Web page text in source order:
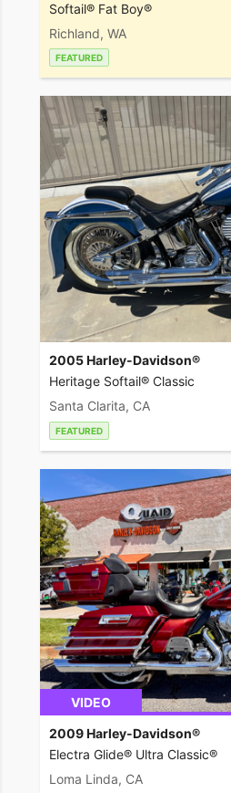
Softail® Fat Boy®
Richland, WA
FEATURED
2005 Harley-Davidson®
Heritage Softail® Classic
Santa Clarita, CA
FEATURED
VIDEO
2009 Harley-Davidson®
Electra Glide® Ultra Classic®
Loma Linda, CA